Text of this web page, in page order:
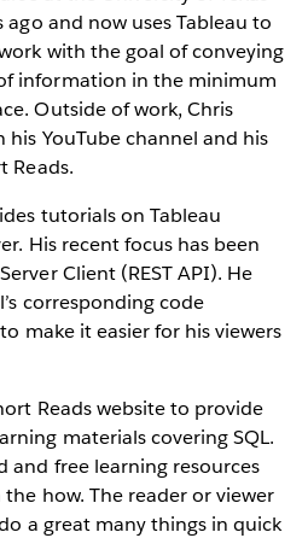
and now uses Tableau to
with the goal of conveying
information in the minimum
Outside of work, Chris
his YouTube channel and his
Reads.
tutorials on Tableau
His recent focus has been
Client (REST API). He
corresponding code
make it easier for his viewers
Reads website to provide
materials covering SQL.
and free learning resources
how. The reader or viewer
a great many things in quick